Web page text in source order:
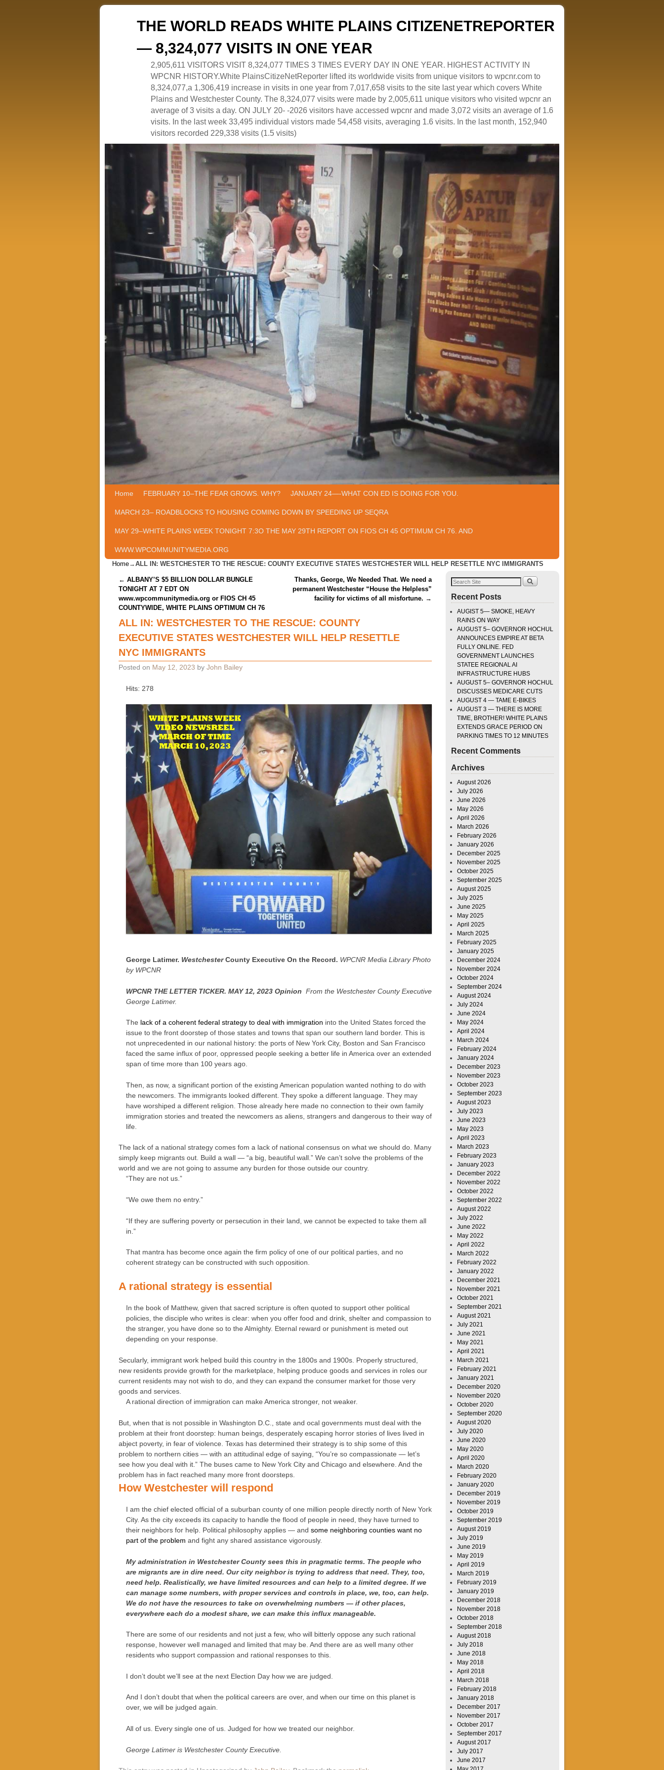
THE WORLD READS WHITE PLAINS CITIZENETREPORTER
— 8,324,077 VISITS IN ONE YEAR
2,905,611 VISITORS VISIT 8,324,077 TIMES 3 TIMES EVERY DAY IN ONE YEAR. HIGHEST ACTIVITY IN
WPCNR HISTORY.White PlainsCitizeNetReporter lifted its worldwide visits from unique visitors to wpcnr.com to
8,324,077,a 1,306,419 increase in visits in one year from 7,017,658 visits to the site last year which covers White
Plains and Westchester County. The 8,324,077 visits were made by 2,005,611 unique visitors who visited wpcnr an
average of 3 visits a day. ON JULY 20- -2026 visitors have accessed wpcnr and made 3,072 visits an average of 1.6
visits. In the last week 33,495 individual vistors made 54,458 visits, averaging 1.6 visits. In the last month, 152,940
visitors recorded 229,338 visits (1.5 visits)
Skip to primary content
Skip to secondary content
Home FEBRUARY 10–THE FEAR GROWS. WHY? JANUARY 24—-WHAT CON ED IS DOING FOR YOU.
MARCH 23– ROADBLOCKS TO HOUSING COMING DOWN BY SPEEDING UP SEQRA
MAY 29–WHITE PLAINS WEEK TONIGHT 7:3O THE MAY 29TH REPORT ON FIOS CH 45 OPTIMUM CH 76. AND
WWW.WPCOMMUNITYMEDIA.ORG
Home→ALL IN: WESTCHESTER TO THE RESCUE: COUNTY EXECUTIVE STATES WESTCHESTER WILL HELP RESETTLE NYC IMMIGRANTS
Post navigation
← ALBANY’S $5 BILLION DOLLAR BUNGLE
TONIGHT AT 7 EDT ON
www.wpcommunitymedia.org or FIOS CH 45
COUNTYWIDE, WHITE PLAINS OPTIMUM CH 76
Thanks, George, We Needed That. We need a
permanent Westchester “House the Helpless”
facility for victims of all misfortune. →
ALL IN: WESTCHESTER TO THE RESCUE: COUNTY
EXECUTIVE STATES WESTCHESTER WILL HELP RESETTLE
NYC IMMIGRANTS
Posted on May 12, 2023 by John Bailey
Hits: 278
George Latimer. WestchesterCounty Executive On the Record. WPCNR Media Library Photo
by WPCNR
WPCNR THE LETTER TICKER. MAY 12, 2023 Opinion From the Westchester County Executive
George Latimer.
The lack of a coherent federal strategy to deal with immigration into the United States forced the
issue to the front doorstep of those states and towns that span our southern land border. This is
not unprecedented in our national history: the ports of New York City, Boston and San Francisco
faced the same influx of poor, oppressed people seeking a better life in America over an extended
span of time more than 100 years ago.
Then, as now, a significant portion of the existing American population wanted nothing to do with
the newcomers. The immigrants looked different. They spoke a different language. They may
have worshiped a different religion. Those already here made no connection to their own family
immigration stories and treated the newcomers as aliens, strangers and dangerous to their way of
life.
The lack of a national strategy comes fom a lack of national consensus on what we should do. Many
simply keep migrants out. Build a wall — “a big, beautiful wall.” We can’t solve the problems of the
world and we are not going to assume any burden for those outside our country.
“They are not us.”
“We owe them no entry.”
“If they are suffering poverty or persecution in their land, we cannot be expected to take them all
in.”
That mantra has become once again the firm policy of one of our political parties, and no
coherent strategy can be constructed with such opposition.
A rational strategy is essential
In the book of Matthew, given that sacred scripture is often quoted to support other political
policies, the disciple who writes is clear: when you offer food and drink, shelter and compassion to
the stranger, you have done so to the Almighty. Eternal reward or punishment is meted out
depending on your response.
Secularly, immigrant work helped build this country in the 1800s and 1900s. Properly structured,
new residents provide growth for the marketplace, helping produce goods and services in roles our
current residents may not wish to do, and they can expand the consumer market for those very
goods and services.
A rational direction of immigration can make America stronger, not weaker.
But, when that is not possible in Washington D.C., state and ocal governments must deal with the
problem at their front doorstep: human beings, desperately escaping horror stories of lives lived in
abject poverty, in fear of violence. Texas has determined their strategy is to ship some of this
problem to northern cities — with an attitudinal edge of saying, “You’re so compassionate — let’s
see how you deal with it.” The buses came to New York City and Chicago and elsewhere. And the
problem has in fact reached many more front doorsteps.
How Westchester will respond
I am the chief elected official of a suburban county of one million people directly north of New York
City. As the city exceeds its capacity to handle the flood of people in need, they have turned to
their neighbors for help. Political philosophy applies — and some neighboring counties want no
part of the problem and fight any shared assistance vigorously.
My administration in Westchester County sees this in pragmatic terms. The people who
are migrants are in dire need. Our city neighbor is trying to address that need. They, too,
need help. Realistically, we have limited resources and can help to a limited degree. If we
can manage some numbers, with proper services and controls in place, we, too, can help.
We do not have the resources to take on overwhelming numbers — if other places,
everywhere each do a modest share, we can make this influx manageable.
There are some of our residents and not just a few, who will bitterly oppose any such rational
response, however well managed and limited that may be. And there are as well many other
residents who support compassion and rational responses to this.
I don’t doubt we’ll see at the next Election Day how we are judged.
And I don’t doubt that when the political careers are over, and when our time on this planet is
over, we will be judged again.
All of us. Every single one of us. Judged for how we treated our neighbor.
George Latimer is Westchester County Executive.
Recent Posts
AUGIST 5— SMOKE, HEAVY
RAINS ON WAY
AUGUST 5– GOVERNOR HOCHUL
ANNOUNCES EMPIRE AT BETA
FULLY ONLINE. FED
GOVERNMENT LAUNCHES
STATEE REGIONAL AI
INFRASTRUCTURE HUBS
AUGUST 5– GOVERNOR HOCHUL
DISCUSSES MEDICARE CUTS
AUGUST 4 — TAME E-BIKES
AUGUST 3 — THERE IS MORE
TIME, BROTHER! WHITE PLAINS
EXTENDS GRACE PERIOD ON
PARKING TIMES TO 12 MINUTES
Recent Comments
Archives
August 2026
July 2026
June 2026
May 2026
April 2026
March 2026
February 2026
January 2026
December 2025
November 2025
October 2025
September 2025
August 2025
July 2025
June 2025
May 2025
April 2025
March 2025
February 2025
January 2025
December 2024
November 2024
October 2024
September 2024
August 2024
July 2024
June 2024
May 2024
April 2024
March 2024
February 2024
January 2024
December 2023
November 2023
October 2023
September 2023
August 2023
July 2023
June 2023
May 2023
April 2023
March 2023
February 2023
January 2023
December 2022
November 2022
October 2022
September 2022
August 2022
July 2022
June 2022
May 2022
April 2022
March 2022
February 2022
January 2022
December 2021
November 2021
October 2021
September 2021
August 2021
July 2021
June 2021
May 2021
April 2021
March 2021
February 2021
January 2021
December 2020
November 2020
October 2020
September 2020
August 2020
July 2020
June 2020
May 2020
April 2020
March 2020
February 2020
January 2020
December 2019
November 2019
October 2019
September 2019
August 2019
July 2019
June 2019
May 2019
April 2019
March 2019
February 2019
January 2019
December 2018
November 2018
October 2018
September 2018
August 2018
July 2018
June 2018
May 2018
April 2018
March 2018
February 2018
January 2018
December 2017
November 2017
October 2017
September 2017
August 2017
July 2017
June 2017